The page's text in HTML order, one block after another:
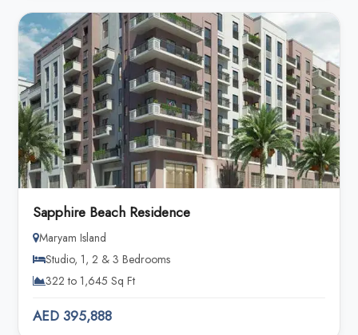
Sapphire Beach Residence
Maryam Island
Studio, 1, 2 & 3 Bedrooms
322 to 1,645 Sq Ft
AED 395,888